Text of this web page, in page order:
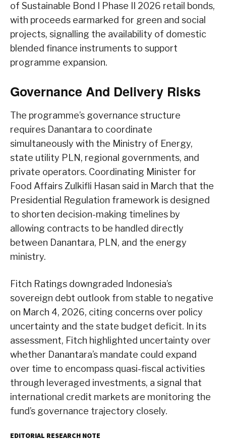
of Sustainable Bond I Phase II 2026 retail bonds,
with proceeds earmarked for green and social
projects, signalling the availability of domestic
blended finance instruments to support
programme expansion.
Governance And Delivery Risks
The programme’s governance structure
requires Danantara to coordinate
simultaneously with the Ministry of Energy,
state utility PLN, regional governments, and
private operators. Coordinating Minister for
Food Affairs Zulkifli Hasan said in March that the
Presidential Regulation framework is designed
to shorten decision-making timelines by
allowing contracts to be handled directly
between Danantara, PLN, and the energy
ministry.
Fitch Ratings downgraded Indonesia’s
sovereign debt outlook from stable to negative
on March 4, 2026, citing concerns over policy
uncertainty and the state budget deficit. In its
assessment, Fitch highlighted uncertainty over
whether Danantara’s mandate could expand
over time to encompass quasi-fiscal activities
through leveraged investments, a signal that
international credit markets are monitoring the
fund’s governance trajectory closely.
EDITORIAL RESEARCH NOTE